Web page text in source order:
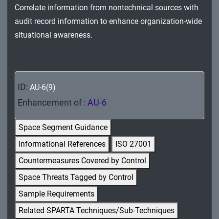
MA - Maintenance
MP - Media Protection
PL - Planning
PM - Program Management
PT - Personally Identifiable Information
Processing and Transparency
RA - Risk Assessment
SA - System and Services Acquisition
SC - System and Communications Protection
Correlate information from nontechnical sources with
audit record information to enhance organization-wide
situational awareness.
ID: AU-6(9)
Enhancement of : AU-6
Space Segment Guidance
Informational References
ISO 27001
Countermeasures Covered by Control
Space Threats Tagged by Control
Sample Requirements
Related SPARTA Techniques/Sub-Techniques